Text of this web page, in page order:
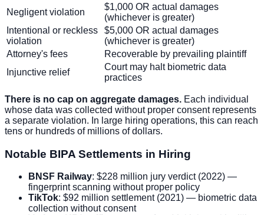
Negligent violation
$1,000 OR actual damages
(whichever is greater)
Intentional or reckless
violation
$5,000 OR actual damages
(whichever is greater)
Attorney's fees
Recoverable by prevailing plaintiff
Injunctive relief
Court may halt biometric data
practices
There is no cap on aggregate damages. Each individual
whose data was collected without proper consent represents
a separate violation. In large hiring operations, this can reach
tens or hundreds of millions of dollars.
Notable BIPA Settlements in Hiring
BNSF Railway: $228 million jury verdict (2022) —
fingerprint scanning without proper policy
TikTok: $92 million settlement (2021) — biometric data
collection without consent